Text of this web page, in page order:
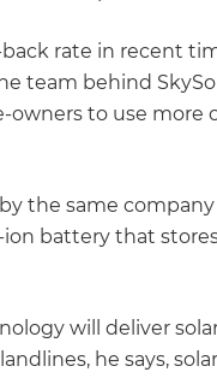
rate in recent
team behind
to use more
the same
battery that
will deliver
he says,